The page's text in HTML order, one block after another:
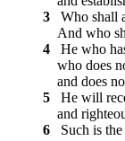
3
Who shall
And who
4
He who
who does
and does
5
He will
and
6
Such is